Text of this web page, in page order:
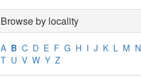
Browse by locality
A B C D E F G H I J K L M N
T U V W Y Z